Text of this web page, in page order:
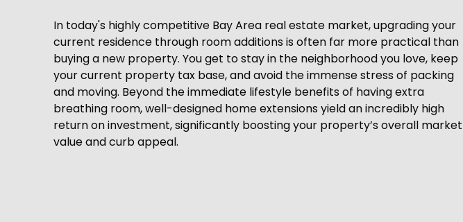
In today's highly competitive Bay Area real estate market, upgrading your
current residence through room additions is often far more practical than
buying a new property. You get to stay in the neighborhood you love, keep
your current property tax base, and avoid the immense stress of packing
and moving. Beyond the immediate lifestyle benefits of having extra
breathing room, well-designed home extensions yield an incredibly high
return on investment, significantly boosting your property’s overall market
value and curb appeal.